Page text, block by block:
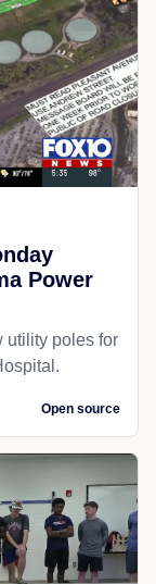
Power
utility poles for
Open source